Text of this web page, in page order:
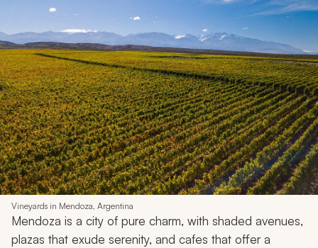
Vineyards in Mendoza, Argentina
Mendoza is a city of pure charm, with shaded avenues,
plazas that exude serenity, and cafes that offer a